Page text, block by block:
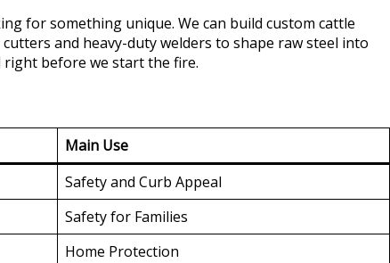
for something unique. We can build custom cattle
and heavy-duty welders to shape raw steel into
right before we start the fire.
Main Use
Safety and Curb Appeal
Safety for Families
Home Protection